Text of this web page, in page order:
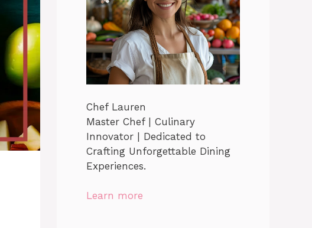
Chef Lauren
Master Chef | Culinary
Innovator | Dedicated to
Crafting Unforgettable Dining
Experiences.
Learn more